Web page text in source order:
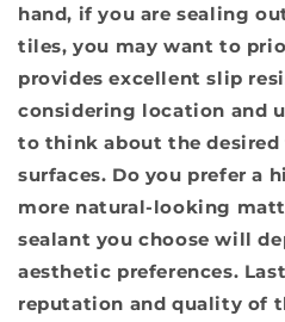
hand, if you are sealing
tiles, you may want to
provides excellent slip
considering location and
to think about the
surfaces. Do you prefer a
more natural-looking
sealant you choose will
aesthetic preferences.
reputation and quality of